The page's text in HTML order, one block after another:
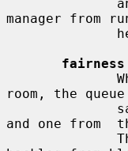
manager from
fairness
room, the
and one from